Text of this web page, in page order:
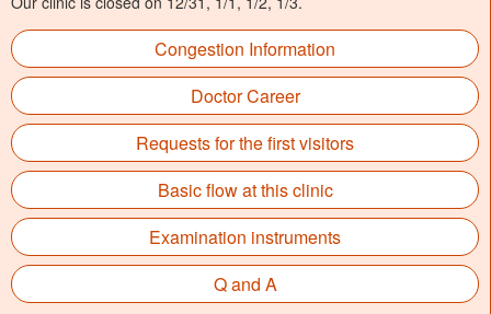
Congestion Information
Doctor Career
Requests for the first visitors
Basic flow at this clinic
Examination instruments
Q and A